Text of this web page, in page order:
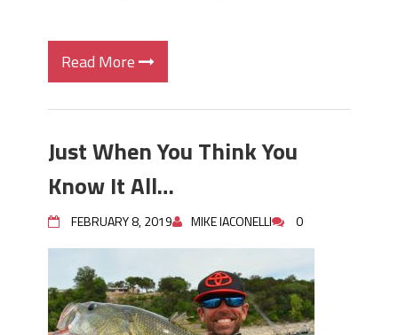
Read More
Just When You Think You
Know It All…
FEBRUARY 8, 2019 MIKE IACONELLI 0